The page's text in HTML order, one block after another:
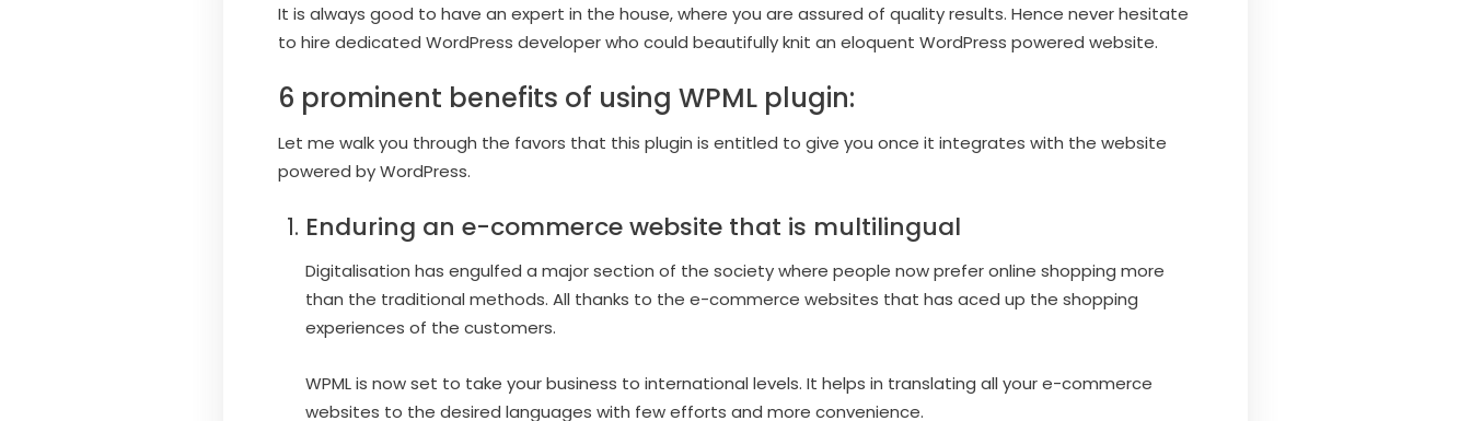
It is always good to have an expert in the house, where you are assured of quality results. Hence never hesitate
to hire dedicated WordPress developer who could beautifully knit an eloquent WordPress powered website.
6 prominent benefits of using WPML plugin:
Let me walk you through the favors that this plugin is entitled to give you once it integrates with the website
powered by WordPress.
Enduring an e-commerce website that is multilingual
Digitalisation has engulfed a major section of the society where people now prefer online shopping more
than the traditional methods. All thanks to the e-commerce websites that has aced up the shopping
experiences of the customers.
WPML is now set to take your business to international levels. It helps in translating all your e-commerce
websites to the desired languages with few efforts and more convenience.